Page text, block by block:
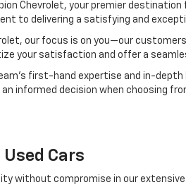
Chevrolet, your premier
to delivering a satisfying and
our focus is on you—our
your satisfaction and offer a
first-hand expertise and in-depth
an informed decision when choosing
Cars
without compromise in our